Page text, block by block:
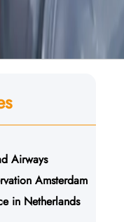
Airways
Amsterdam
in Netherlands